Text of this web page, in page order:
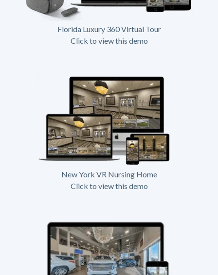
Florida Luxury 360 Virtual Tour
Click to view this demo
New York VR Nursing Home
Click to view this demo